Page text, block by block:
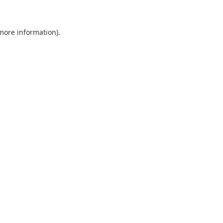
information).